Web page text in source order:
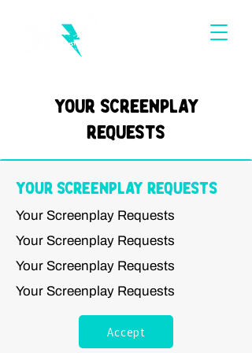
Your Screenplay
Requests
Your Screenplay Requests
Your Screenplay Requests
Your Screenplay Requests
Your Screenplay Requests
Your Screenplay Requests
Accept